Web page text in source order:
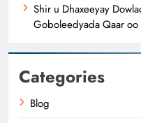
Shir u Dhaxeeyay
Goboleedyada Qaar oo
Categories
Blog